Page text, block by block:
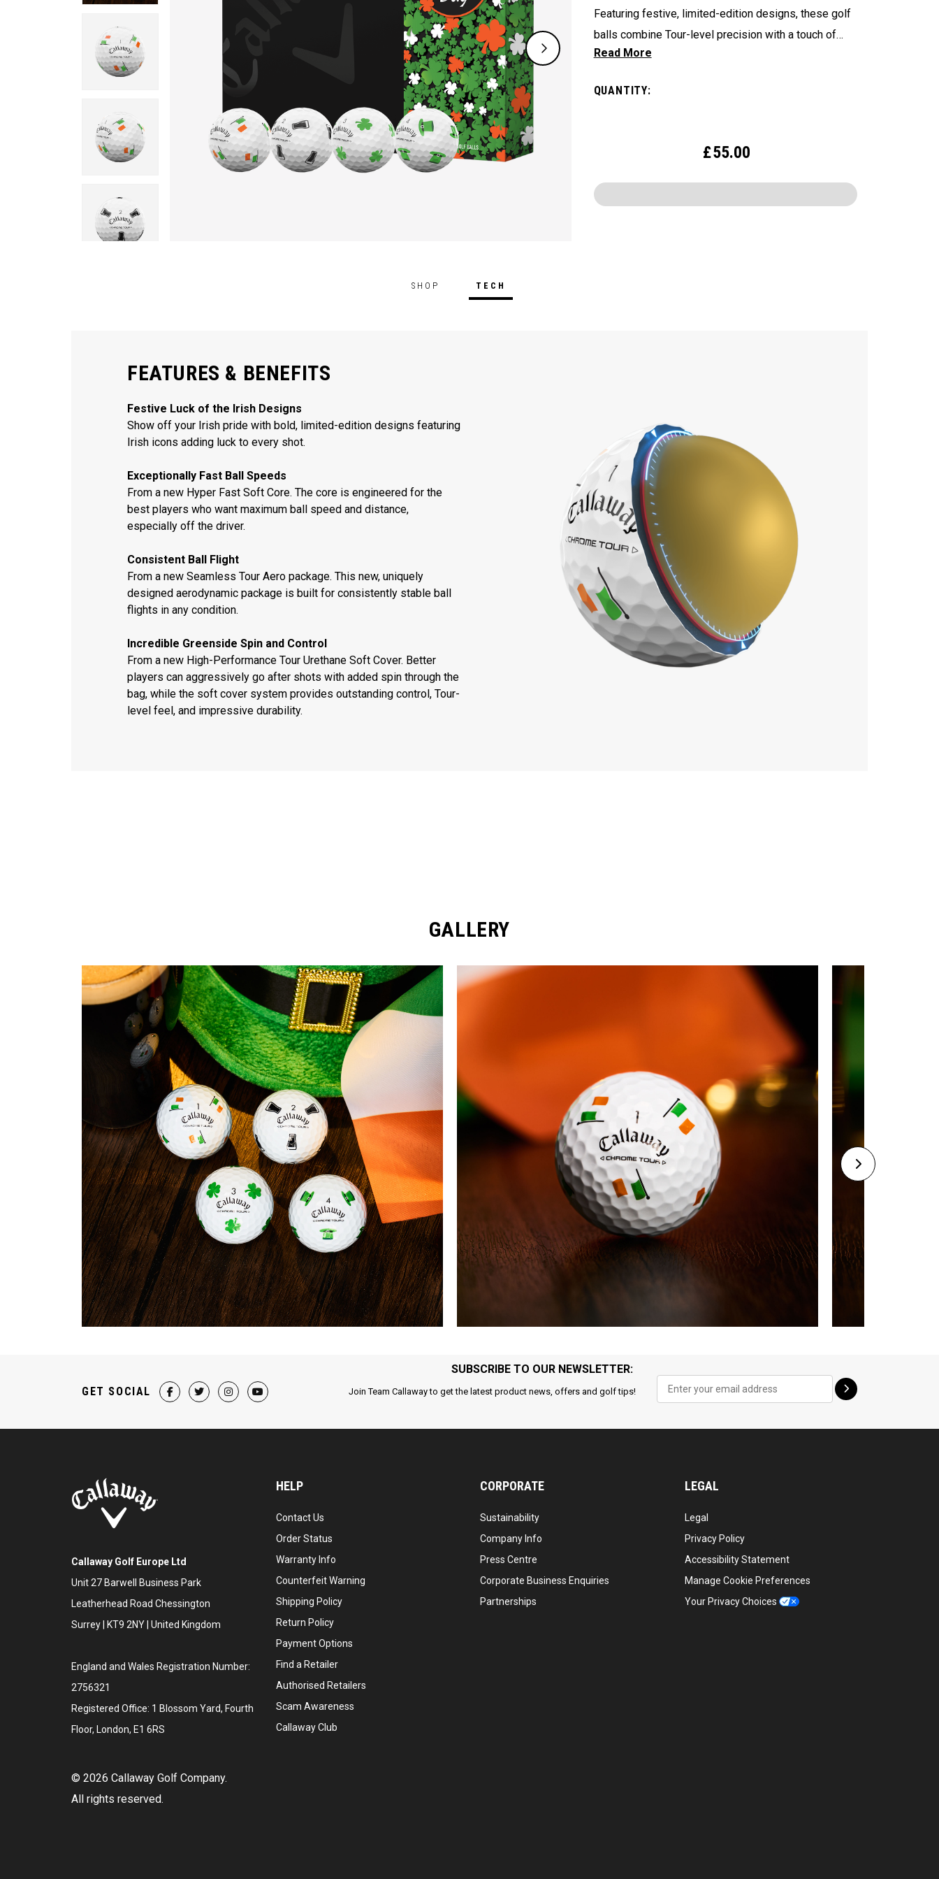
Featuring festive, limited-edition designs, these golf
balls combine Tour-level precision with a touch of
Irish charm. Bring the Luck of the Irish to the Course—
QUANTITY:
£55.00
SHOP TECH
FEATURES & BENEFITS
Festive Luck of the Irish Designs
Show off your Irish pride with bold, limited-edition designs featuring
Irish icons adding luck to every shot.
Exceptionally Fast Ball Speeds
From a new Hyper Fast Soft Core. The core is engineered for the
best players who want maximum ball speed and distance,
especially off the driver.
Consistent Ball Flight
From a new Seamless Tour Aero package. This new, uniquely
designed aerodynamic package is built for consistently stable ball
flights in any condition.
Incredible Greenside Spin and Control
From a new High-Performance Tour Urethane Soft Cover. Better
players can aggressively go after shots with added spin through the
bag, while the soft cover system provides outstanding control, Tour-
level feel, and impressive durability.
GALLERY
SUBSCRIBE TO OUR NEWSLETTER:
Join Team Callaway to get the latest product news, offers and golf tips!
GET SOCIAL
Callaway Golf Europe Ltd
Unit 27 Barwell Business Park
Leatherhead Road Chessington
Surrey | KT9 2NY | United Kingdom
England and Wales Registration Number:
2756321
Registered Office: 1 Blossom Yard, Fourth
Floor, London, E1 6RS
© 2026 Callaway Golf Company.
All rights reserved.
HELP
Contact Us
Order Status
Warranty Info
Counterfeit Warning
Shipping Policy
Return Policy
Payment Options
Find a Retailer
Authorised Retailers
Scam Awareness
Callaway Club
CORPORATE
Sustainability
Company Info
Press Centre
Corporate Business Enquiries
Partnerships
LEGAL
Legal
Privacy Policy
Accessibility Statement
Manage Cookie Preferences
Your Privacy Choices